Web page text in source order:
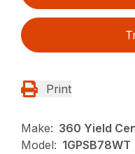
Print
Make: 360 Yield
Model: 1GPSB78WT